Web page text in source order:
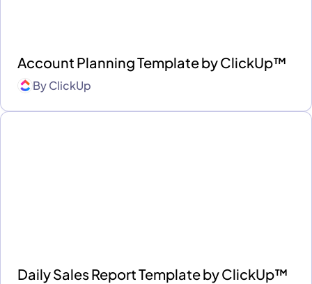
Account Planning Template by ClickUp™
ByClickUp
Daily Sales Report Template by ClickUp™